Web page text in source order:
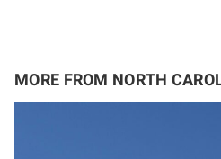
MORE FROM NORTH